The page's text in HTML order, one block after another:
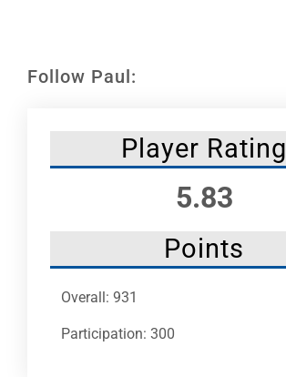
Follow Paul:
Player Rating
5.83
Points
Overall: 931
Participation: 300